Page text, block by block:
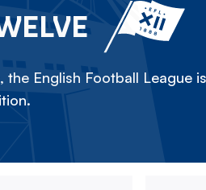
English Football League is